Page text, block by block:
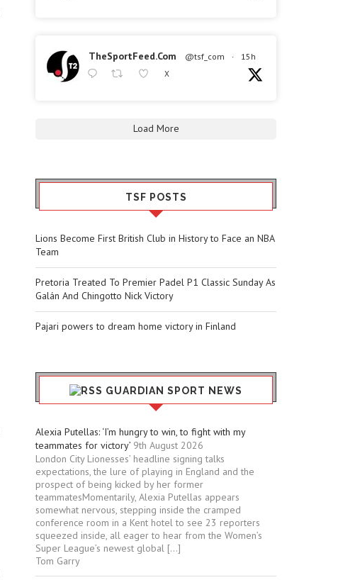
TheSportFeed.Com @tsf_com · 15h
X
Load More
TSF POSTS
Lions Become First British Club in History to Face an NBA
Team
Pretoria Treated To Premier Padel P1 Classic Sunday As
Galán And Chingotto Nick Victory
Pajari powers to dream home victory in Finland
GUARDIAN SPORT NEWS
Alexia Putellas: ‘I’m hungry to win, to fight with my
teammates for victory’ 9th August 2026
London City Lionesses’ headline signing talks
expectations, the lure of playing in England and the
prospect of being kicked by her former
teammatesMomentarily, Alexia Putellas appears
somewhat nervous, stepping inside the cramped
conference room in a Kent hotel to see 23 reporters
squeezed inside, all eager to hear from the Women’s
Super League’s newest global […]
Tom Garry